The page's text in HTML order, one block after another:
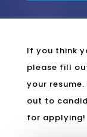
If you think
please fill
your
out to
for applying!